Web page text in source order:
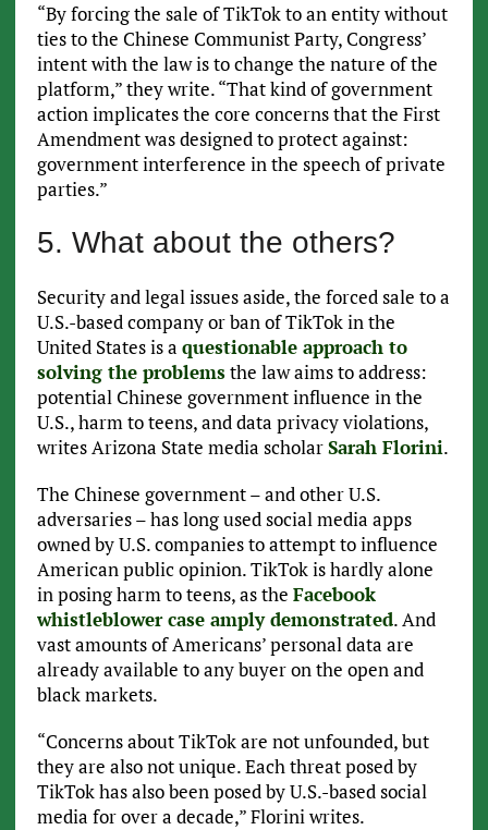
“By forcing the sale of TikTok to an entity without
ties to the Chinese Communist Party, Congress’
intent with the law is to change the nature of the
platform,” they write. “That kind of government
action implicates the core concerns that the First
Amendment was designed to protect against:
government interference in the speech of private
parties.”
5. What about the others?
Security and legal issues aside, the forced sale to a
U.S.-based company or ban of TikTok in the
United States is a questionable approach to
solving the problemsthe law aims to address:
potential Chinese government influence in the
U.S., harm to teens, and data privacy violations,
writes Arizona State media scholarSarah Florini.
The Chinese government – and other U.S.
adversaries – has long used social media apps
owned by U.S. companies to attempt to influence
American public opinion. TikTok is hardly alone
in posing harm to teens, as the Facebook
whistleblower case amply demonstrated. And
vast amounts of Americans’ personal data are
already available to any buyer on the open and
black markets.
“Concerns about TikTok are not unfounded, but
they are also not unique. Each threat posed by
TikTok has also been posed by U.S.-based social
media for over a decade,” Florini writes.